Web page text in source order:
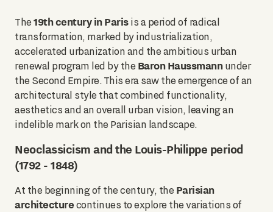
The 19th century in Parisis a period of radical
transformation, marked by industrialization,
accelerated urbanization and the ambitious urban
renewal program led by the Baron Haussmannunder
the Second Empire. This era saw the emergence of an
architectural style that combined functionality,
aesthetics and an overall urban vision, leaving an
indelible mark on the Parisian landscape.
Neoclassicism and the Louis-Philippe period
(1792 - 1848)
At the beginning of the century, the Parisian
architecturecontinues to explore the variations of